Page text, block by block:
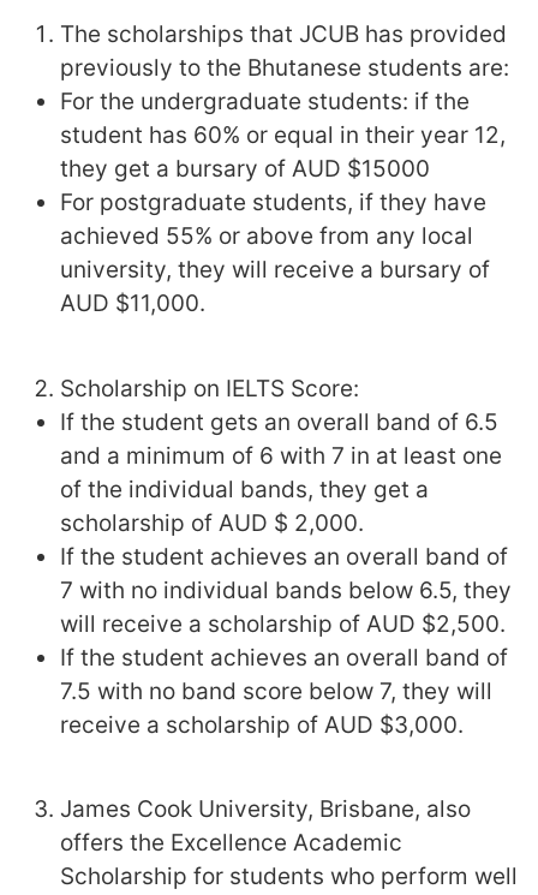
The scholarships that JCUB has provided
previously to the Bhutanese students are:
For the undergraduate students: if the
student has 60% or equal in their year 12,
they get a bursary of AUD $15000
For postgraduate students, if they have
achieved 55% or above from any local
university, they will receive a bursary of
AUD $11,000.
Scholarship on IELTS Score:
If the student gets an overall band of 6.5
and a minimum of 6 with 7 in at least one
of the individual bands, they get a
scholarship of AUD $ 2,000.
If the student achieves an overall band of
7 with no individual bands below 6.5, they
will receive a scholarship of AUD $2,500.
If the student achieves an overall band of
7.5 with no band score below 7, they will
receive a scholarship of AUD $3,000.
James Cook University, Brisbane, also
offers the Excellence Academic
Scholarship for students who perform well